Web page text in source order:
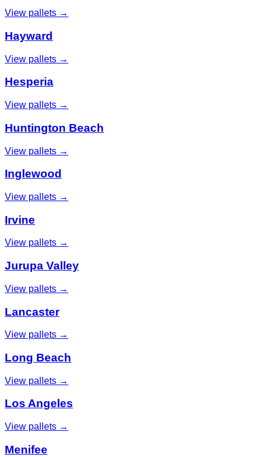
View pallets →
Hayward
View pallets →
Hesperia
View pallets →
Huntington Beach
View pallets →
Inglewood
View pallets →
Irvine
View pallets →
Jurupa Valley
View pallets →
Lancaster
View pallets →
Long Beach
View pallets →
Los Angeles
View pallets →
Menifee